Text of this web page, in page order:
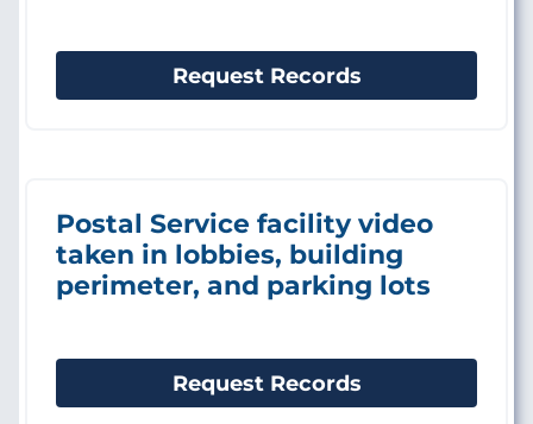
Request Records
Postal Service facility video
taken in lobbies, building
perimeter, and parking lots
Request Records